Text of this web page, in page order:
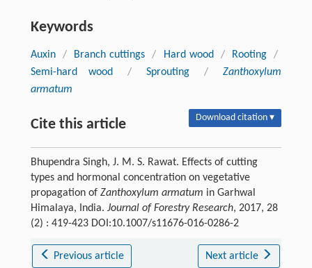
Keywords
Auxin / Branch cuttings / Hard wood / Rooting
/
Semi-hard wood
/ Sprouting /
Zanthoxylum
armatum
Cite this article Download citation ▾
Bhupendra Singh, J. M. S. Rawat. Effects of cutting
types and hormonal concentration on vegetative
propagation of Zanthoxylum armatum in Garhwal
Himalaya, India. Journal of Forestry Research, 2017, 28
(2) : 419-423 DOI:10.1007/s11676-016-0286-2
Previous article Next article